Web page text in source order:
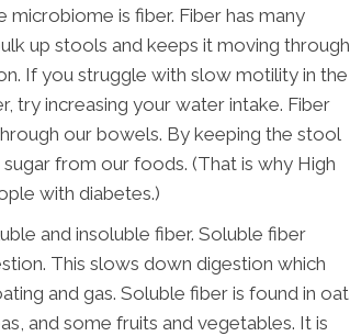
microbiome is fiber. Fiber has many
up stools and keeps it moving through
If you struggle with slow motility in the
try increasing your water intake. Fiber
our bowels. By keeping the stool
from our foods. (That is why High
with diabetes.)
and insoluble fiber. Soluble fiber
This slows down digestion which
and gas. Soluble fiber is found in oat
and some fruits and vegetables. It is